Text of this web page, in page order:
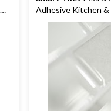
Adhesive Kitchen &
Tiles, Ravenna Roma